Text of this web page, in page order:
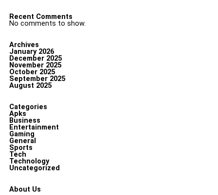
Recent Comments
No comments to show.
Archives
January 2026
December 2025
November 2025
October 2025
September 2025
August 2025
Categories
Apks
Business
Entertainment
Gaming
General
Sports
Tech
Technology
Uncategorized
About Us